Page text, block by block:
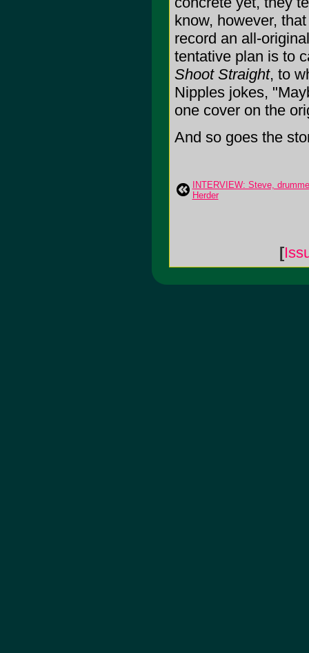
know, however,
record an all-
tentative plan is to
Shoot Straight, to
Nipples jokes,
one cover on the
And so goes the
INTERVIEW: Steve,
Herder
[